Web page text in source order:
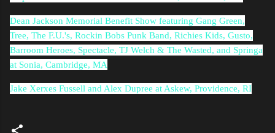
Dean Jackson Memorial Benefit Show featuring Gang Green,
Tree, The F.U.'s, Rockin Bobs Punk Band, Richies Kids, Gusto,
Barroom Heroes, Spectacle, TJ Welch & The Wasted, and Springa
at Sonia, Cambridge, MA
Jake Xerxes Fussell and Alex Dupree at Askew, Providence, RI